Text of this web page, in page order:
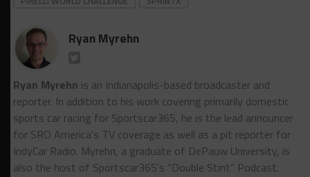
Ryan Myrehn
Ryan Myrehn is an Indianapolis-based broadcaster and
reporter. In addition to his work covering primarily domestic
sports car racing for Sportscar365, he is the lead announcer
for SRO America's TV coverage as well as a pit reporter for
IndyCar Radio. Myrehn, a graduate of DePauw University, is
also the host of Sportscar365's “Double Stint” Podcast.